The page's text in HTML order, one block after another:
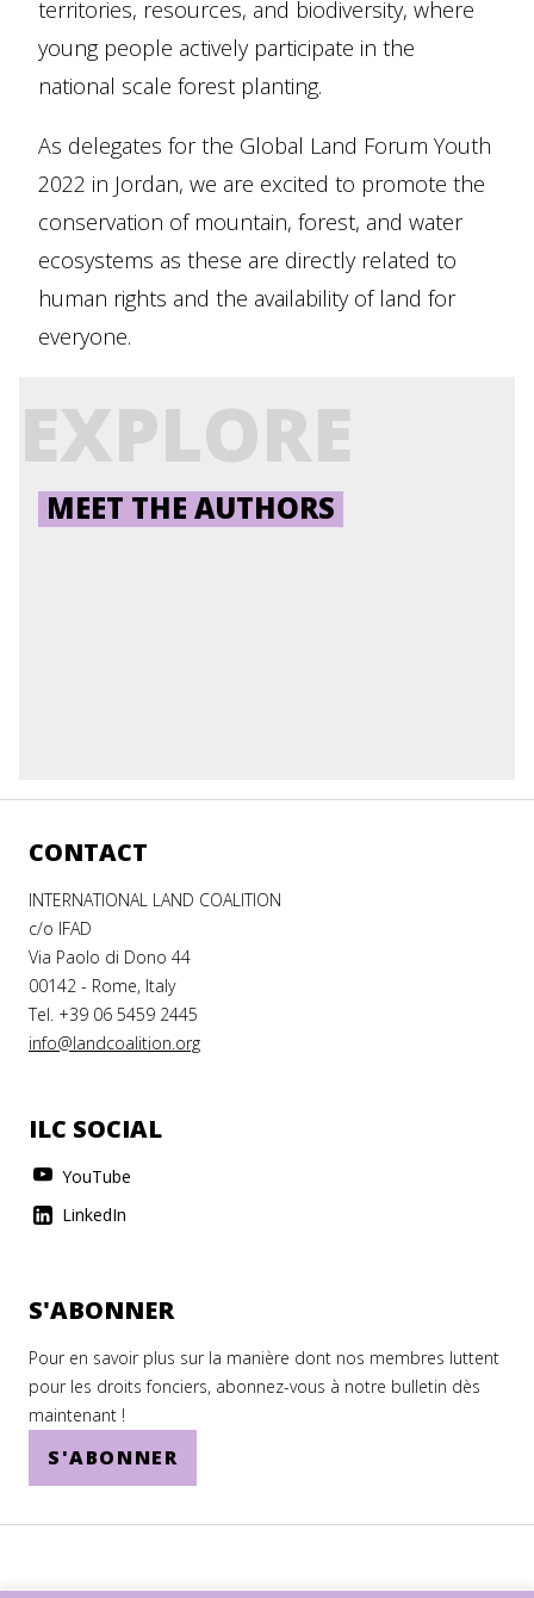
territories, resources, and biodiversity, where
young people actively participate in the
national scale forest planting.
As delegates for the Global Land Forum Youth
2022 in Jordan, we are excited to promote the
conservation of mountain, forest, and water
ecosystems as these are directly related to
human rights and the availability of land for
everyone.
EXPLORE
MEET THE AUTHORS
CONTACT
INTERNATIONAL LAND COALITION
c/o IFAD
Via Paolo di Dono 44
00142 - Rome, Italy
Tel. +39 06 5459 2445
info@landcoalition.org
ILC SOCIAL
YouTube
LinkedIn
S'ABONNER
Pour en savoir plus sur la manière dont nos membres luttent
pour les droits fonciers, abonnez-vous à notre bulletin dès
maintenant !
S'ABONNER